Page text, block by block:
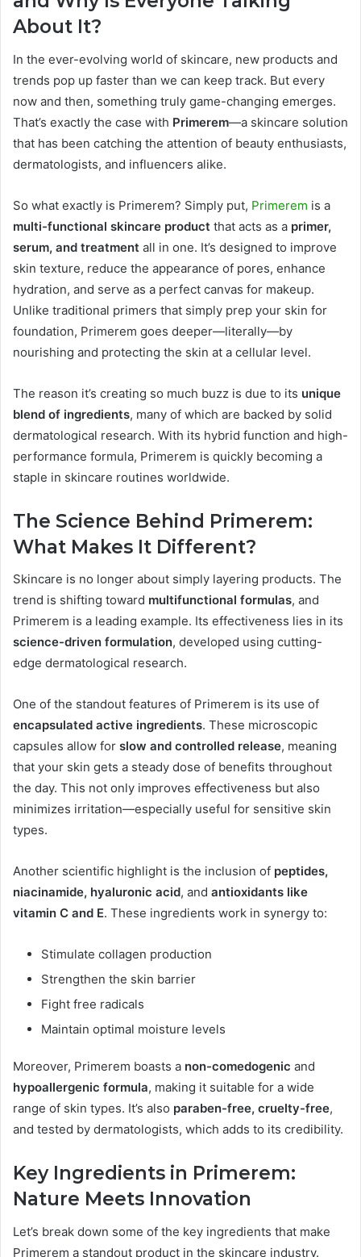
About It?
In the ever-evolving world of skincare, new products and
trends pop up faster than we can keep track. But every
now and then, something truly game-changing emerges.
That’s exactly the case with Primerem—a skincare solution
that has been catching the attention of beauty enthusiasts,
dermatologists, and influencers alike.
So what exactly is Primerem? Simply put, Primerem is a
multi-functional skincare product that acts as a primer,
serum, and treatment all in one. It’s designed to improve
skin texture, reduce the appearance of pores, enhance
hydration, and serve as a perfect canvas for makeup.
Unlike traditional primers that simply prep your skin for
foundation, Primerem goes deeper—literally—by
nourishing and protecting the skin at a cellular level.
The reason it’s creating so much buzz is due to its unique
blend of ingredients, many of which are backed by solid
dermatological research. With its hybrid function and high-
performance formula, Primerem is quickly becoming a
staple in skincare routines worldwide.
The Science Behind Primerem:
What Makes It Different?
Skincare is no longer about simply layering products. The
trend is shifting toward multifunctional formulas, and
Primerem is a leading example. Its effectiveness lies in its
science-driven formulation, developed using cutting-
edge dermatological research.
One of the standout features of Primerem is its use of
encapsulated active ingredients. These microscopic
capsules allow for slow and controlled release, meaning
that your skin gets a steady dose of benefits throughout
the day. This not only improves effectiveness but also
minimizes irritation—especially useful for sensitive skin
types.
Another scientific highlight is the inclusion of peptides,
niacinamide, hyaluronic acid, and antioxidants like
vitamin C and E. These ingredients work in synergy to:
Stimulate collagen production
Strengthen the skin barrier
Fight free radicals
Maintain optimal moisture levels
Moreover, Primerem boasts a non-comedogenic and
hypoallergenic formula, making it suitable for a wide
range of skin types. It’s also paraben-free, cruelty-free,
and tested by dermatologists, which adds to its credibility.
Key Ingredients in Primerem:
Nature Meets Innovation
Let’s break down some of the key ingredients that make
Primerem a standout product in the skincare industry.